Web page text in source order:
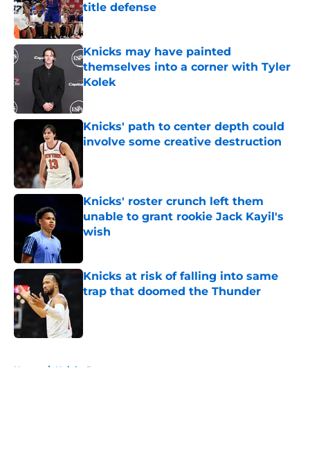
title defense
Published by on Invalid Date
Knicks may have painted
themselves into a corner with Tyler
Kolek
Knicks' path to center depth could
involve some creative destruction
Knicks' roster crunch left them
unable to grant rookie Jack Kayil's
wish
Knicks at risk of falling into same
trap that doomed the Thunder
Home / Knicks Rumors